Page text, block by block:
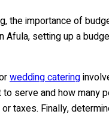
the importance of
Afula, setting up a
wedding catering
serve and how many
taxes. Finally,